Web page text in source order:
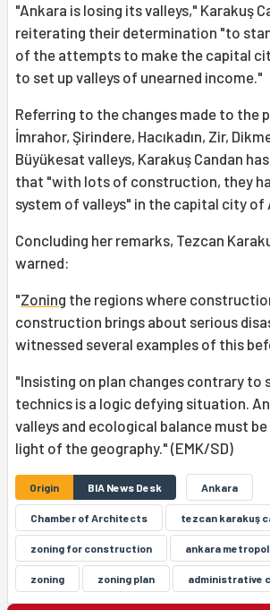
"Ankara is losing its valleys," Karakuş
reiterating their determination "to
of the attempts to make the capital
to set up valleys of unearned income."
Referring to the changes made to the
İmrahor, Şirindere, Hacıkadın, Zir,
Büyükesat valleys, Karakuş Candan
that "with lots of construction, they
system of valleys" in the capital city of
Concluding her remarks, Tezcan
warned:
"Zoning the regions where
construction brings about serious
witnessed several examples of this
"Insisting on plan changes contrary to
technics is a logic defying situation.
valleys and ecological balance must
light of the geography." (EMK/SD)
Origin BIA News Desk Ankara
Chamber of Architects tezcan karakuş
zoning for construction ankara
zoning zoning plan administrative